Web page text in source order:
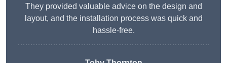
They provided valuable advice on the design and
layout, and the installation process was quick and
hassle-free.